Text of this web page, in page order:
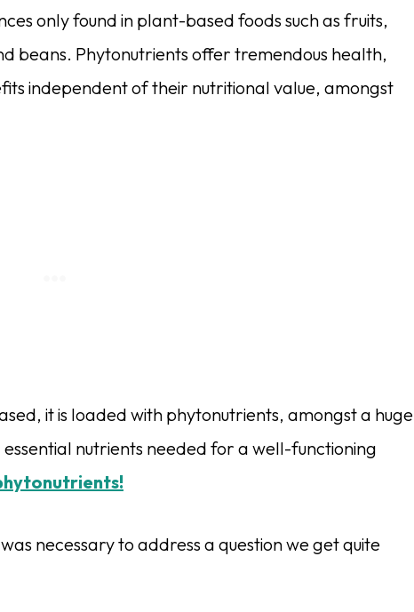
only found in plant-based foods such as fruits,
beans. Phytonutrients offer tremendous health,
independent of their nutritional value, amongst
it is loaded with phytonutrients, amongst a huge
nutrients needed for a well-functioning
necessary to address a question we get quite